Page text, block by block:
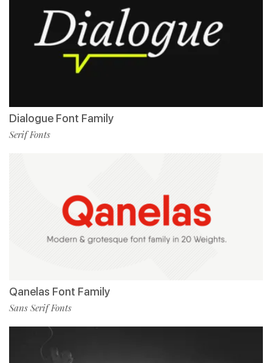
Dialogue Font Family
Serif Fonts
Qanelas Font Family
Sans Serif Fonts